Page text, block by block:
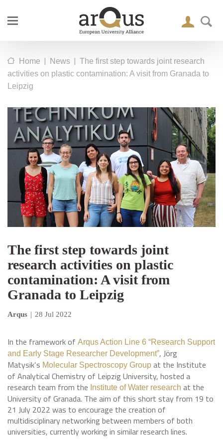
Home | News | The first step towards joint research
activities on plastic contamination: A visit from Granada to
Leipzig
The first step towards joint
research activities on plastic
contamination: A visit from
Granada to Leipzig
Arqus | 28 Jul 2022
In the framework of Arqus Action Line 6 “Research Support
and Early Stage Researcher Development”, Jörg
Matysik‘s Molecular Spectroscopy Group at the Institute
of Analytical Chemistry of Leipzig University, hosted a
research team from the Institute of Water research at the
University of Granada. The aim of this short stay from 19 to
21 July 2022 was to encourage the creation of
multidisciplinary networking between members of both
universities, currently working in similar research lines.